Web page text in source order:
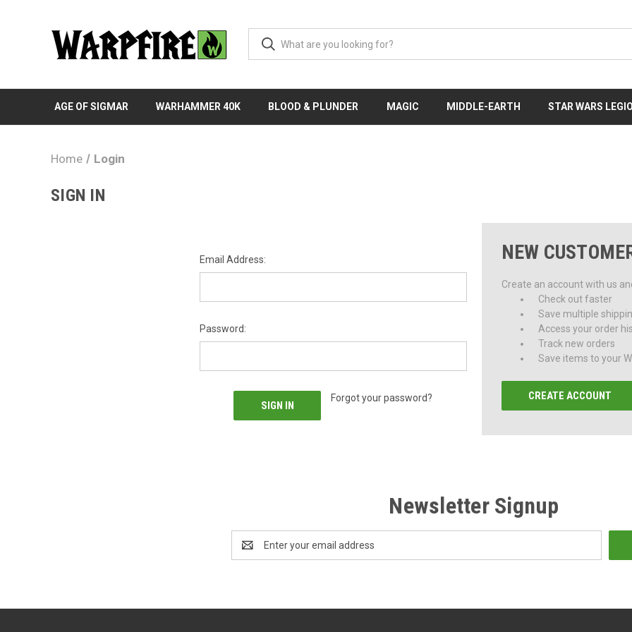
AGE OF SIGMAR WARHAMMER 40K BLOOD & PLUNDER MAGIC MIDDLE-EARTH STAR WARS
Home Login
SIGN IN
Email Address:
Password:
Forgot your password?
NEW
Create an account with us
Check out faster
Save multiple
Access your order
Track new orders
Save items to your
CREATE ACCOUNT
Newsletter Signup
Address